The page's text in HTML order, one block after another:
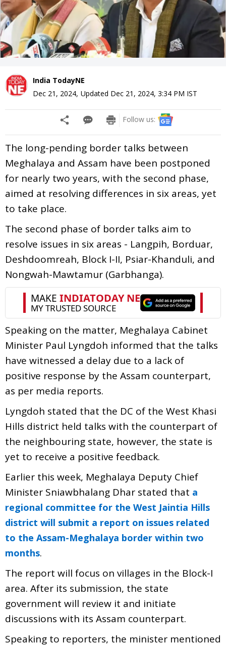
India TodayNE
Dec 21, 2024, Updated Dec 21, 2024, 3:34 PM IST
Follow us:
The long-pending border talks between
Meghalaya and Assam have been postponed
for nearly two years, with the second phase,
aimed at resolving differences in six areas, yet
to take place.
The second phase of border talks aim to
resolve issues in six areas - Langpih, Borduar,
Deshdoomreah, Block I-II, Psiar-Khanduli, and
Nongwah-Mawtamur (Garbhanga).
Speaking on the matter, Meghalaya Cabinet
Minister Paul Lyngdoh informed that the talks
have witnessed a delay due to a lack of
positive response by the Assam counterpart,
as per media reports.
Lyngdoh stated that the DC of the West Khasi
Hills district held talks with the counterpart of
the neighbouring state, however, the state is
yet to receive a positive feedback.
Earlier this week, Meghalaya Deputy Chief
Minister Sniawbhalang Dhar stated that a
regional committee for the West Jaintia Hills
district will submit a report on issues related
to the Assam-Meghalaya border within two
months.
The report will focus on villages in the Block-I
area. After its submission, the state
government will review it and initiate
discussions with its Assam counterpart.
Speaking to reporters, the minister mentioned